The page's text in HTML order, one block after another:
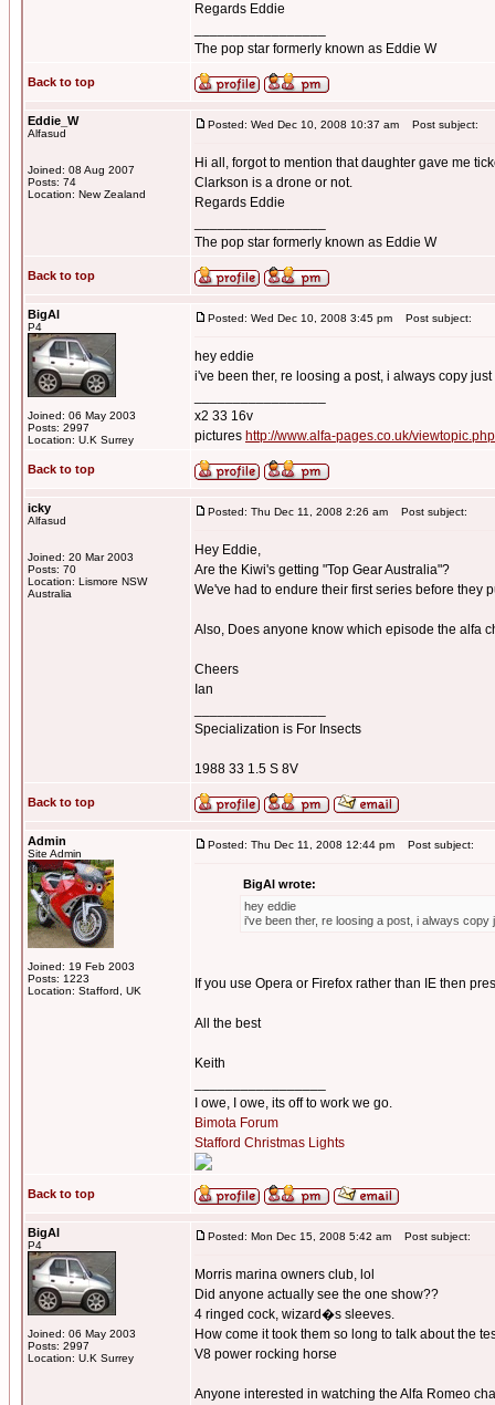
Regards Eddie
The pop star formerly known as Eddie W
Back to top
Eddie_W
Alfasud
Joined: 08 Aug 2007
Posts: 74
Location: New Zealand
Posted: Wed Dec 10, 2008 10:37 am Post subject:
Hi all, forgot to mention that daughter gave me
Clarkson is a drone or not.
Regards Eddie
The pop star formerly known as Eddie W
Back to top
BigAl
P4
Joined: 06 May 2003
Posts: 2997
Location: U.K Surrey
Posted: Wed Dec 10, 2008 3:45 pm Post subject:
hey eddie
i've been ther, re loosing a post, i always copy
x2 33 16v
pictures http://www.alfa-pages.co.uk/
Back to top
icky
Alfasud
Joined: 20 Mar 2003
Posts: 70
Location: Lismore NSW
Australia
Posted: Thu Dec 11, 2008 2:26 am Post subject:
Hey Eddie,
Are the Kiwi's getting "Top Gear Australia"?
We've had to endure their first series before they
Also, Does anyone know which episode the alfa
Cheers
Ian
Specialization is For Insects
1988 33 1.5 S 8V
Back to top
Admin
Site Admin
Joined: 19 Feb 2003
Posts: 1223
Location: Stafford, UK
Posted: Thu Dec 11, 2008 12:44 pm Post subject:
BigAl wrote:
hey eddie
i've been ther, re loosing a post, i always
If you use Opera or Firefox rather than IE then
All the best
Keith
I owe, I owe, its off to work we go.
Bimota Forum
Stafford Christmas Lights
Back to top
BigAl
P4
Joined: 06 May 2003
Posts: 2997
Location: U.K Surrey
Posted: Mon Dec 15, 2008 5:42 am Post subject:
Morris marina owners club, lol
Did anyone actually see the one show??
4 ringed cock, wizard�s sleeves.
How come it took them so long to talk about the
V8 power rocking horse
Anyone interested in watching the Alfa Romeo